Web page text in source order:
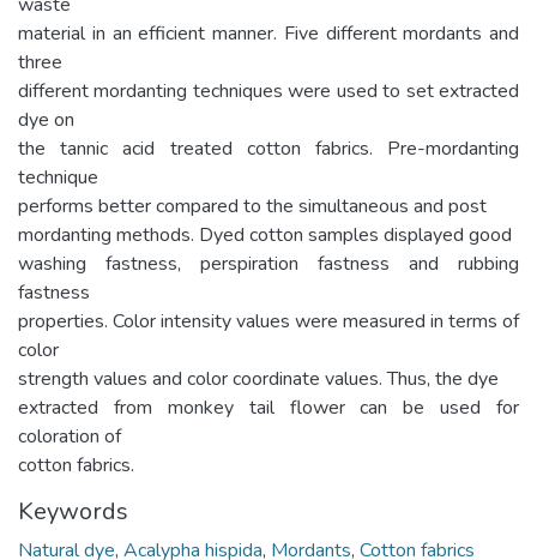
material in an efficient manner. Five different mordants and
three
different mordanting techniques were used to set extracted
dye on
the tannic acid treated cotton fabrics. Pre-mordanting
technique
performs better compared to the simultaneous and post
mordanting methods. Dyed cotton samples displayed good
washing fastness, perspiration fastness and rubbing
fastness
properties. Color intensity values were measured in terms of
color
strength values and color coordinate values. Thus, the dye
extracted from monkey tail flower can be used for
coloration of
cotton fabrics.
Keywords
Natural dye, Acalypha hispida, Mordants, Cotton fabrics